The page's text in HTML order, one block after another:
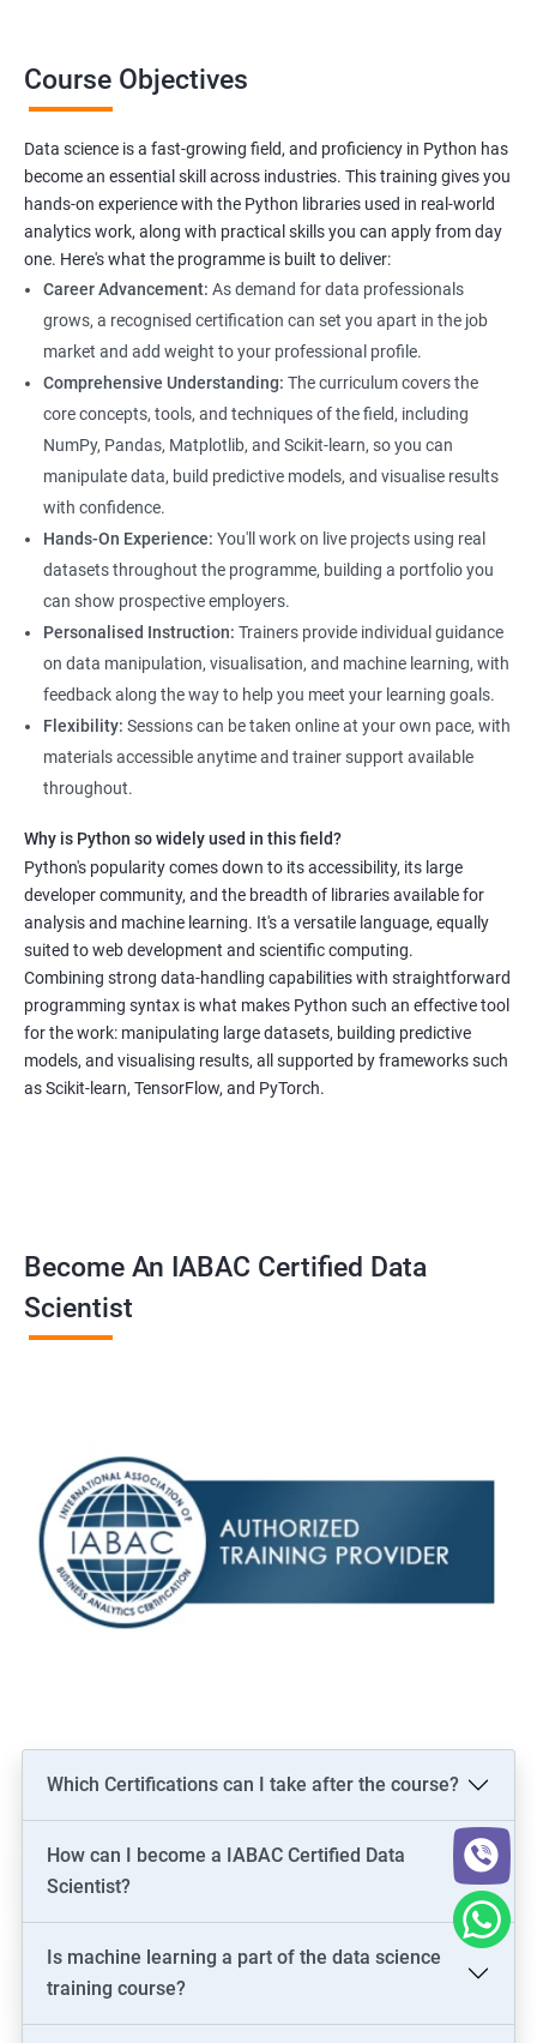
Data Scientist
Data Engineer
Data Architect
Analytics Manager/Lead
Machine Learning Engineer
Statistical Programming Specialist
2000+ Ratings 3000+ Learners Testimonial
Course Objectives
Data science is a fast-growing field, and proficiency in Python has
become an essential skill across industries. This training gives you
hands-on experience with the Python libraries used in real-world
analytics work, along with practical skills you can apply from day
one. Here's what the programme is built to deliver:
Career Advancement: As demand for data professionals
grows, a recognised certification can set you apart in the job
market and add weight to your professional profile.
Comprehensive Understanding: The curriculum covers the
core concepts, tools, and techniques of the field, including
NumPy, Pandas, Matplotlib, and Scikit-learn, so you can
manipulate data, build predictive models, and visualise results
with confidence.
Hands-On Experience: You'll work on live projects using real
datasets throughout the programme, building a portfolio you
can show prospective employers.
Personalised Instruction: Trainers provide individual guidance
on data manipulation, visualisation, and machine learning, with
feedback along the way to help you meet your learning goals.
Flexibility: Sessions can be taken online at your own pace, with
materials accessible anytime and trainer support available
throughout.
Why is Python so widely used in this field?
Python's popularity comes down to its accessibility, its large
developer community, and the breadth of libraries available for
analysis and machine learning. It's a versatile language, equally
suited to web development and scientific computing.
Combining strong data-handling capabilities with straightforward
programming syntax is what makes Python such an effective tool
for the work: manipulating large datasets, building predictive
models, and visualising results, all supported by frameworks such
as Scikit-learn, TensorFlow, and PyTorch.
Become An IABAC Certified Data
Scientist
Which Certifications can I take after the course?
How can I become a IABAC Certified Data
Scientist?
Is machine learning a part of the data science
training course?